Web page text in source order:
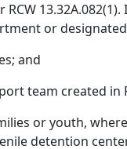
or
and
team created in
or youth,
detention